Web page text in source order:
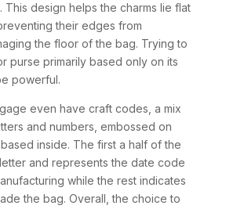
This design helps the charms lie flat
their edges from
the floor of the bag. Trying to
purse primarily based only on its
powerful.
even have craft codes, a mix
and numbers, embossed on
inside. The first a half of the
and represents the date code
while the rest indicates
the bag. Overall, the choice to